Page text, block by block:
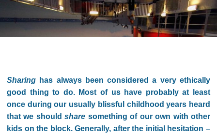
Sharing has always been considered a very ethically
good thing to do. Most of us have probably at least
once during our usually blissful childhood years heard
that we shouldshare something of our own with other
kids on the block. Generally, after the initial hesitation –